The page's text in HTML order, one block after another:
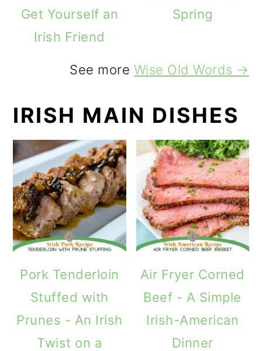
Get Yourself an
Irish Friend
Spring
See more Wise Old Words →
IRISH MAIN DISHES
Pork Tenderloin
Stuffed with
Prunes - An Irish
Twist on a
Air Fryer Corned
Beef - A Simple
Irish-American
Dinner